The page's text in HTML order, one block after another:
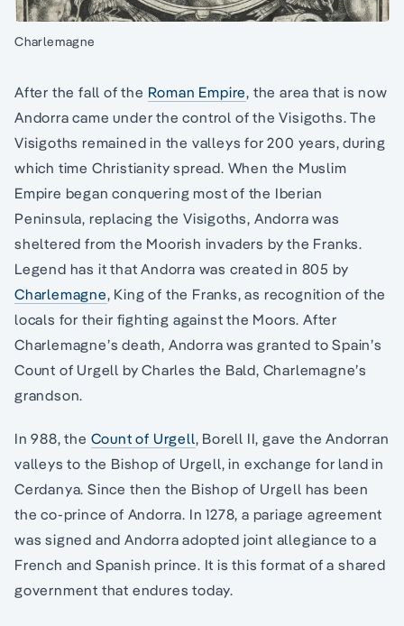
Charlemagne
After the fall of the Roman Empire, the area that is now
Andorra came under the control of the Visigoths. The
Visigoths remained in the valleys for 200 years, during
which time Christianity spread. When the Muslim
Empire began conquering most of the Iberian
Peninsula, replacing the Visigoths, Andorra was
sheltered from the Moorish invaders by the Franks.
Legend has it that Andorra was created in 805 by
Charlemagne, King of the Franks, as recognition of the
locals for their fighting against the Moors. After
Charlemagne’s death, Andorra was granted to Spain’s
Count of Urgell by Charles the Bald, Charlemagne’s
grandson.
In 988, the Count of Urgell, Borell II, gave the Andorran
valleys to the Bishop of Urgell, in exchange for land in
Cerdanya. Since then the Bishop of Urgell has been
the co-prince of Andorra. In 1278, a pariage agreement
was signed and Andorra adopted joint allegiance to a
French and Spanish prince. It is this format of a shared
government that endures today.